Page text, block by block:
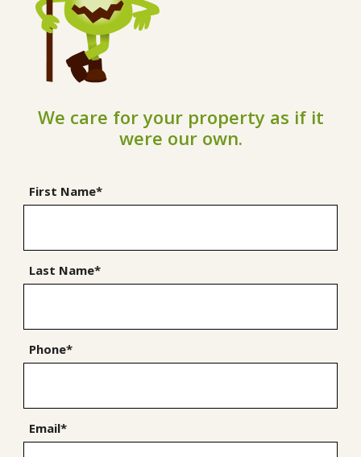
We care for your property as if it
were our own.
First Name*
Last Name*
Phone*
Email*